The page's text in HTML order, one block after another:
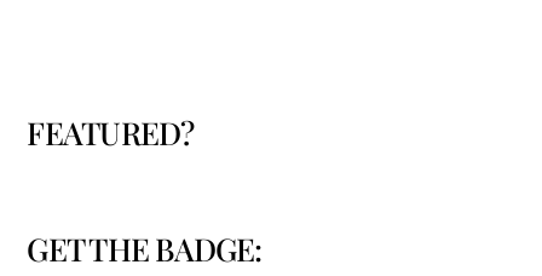
FEATURED?
GET THE BADGE: